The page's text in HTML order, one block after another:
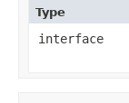
Type
interface